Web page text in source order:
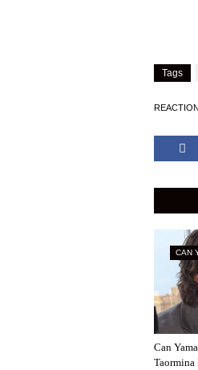
Tags
CAN
Can
Taormina